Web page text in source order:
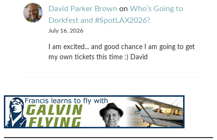
David Parker Brown on Who’s Going to
Dorkfest and #SpotLAX2026?
July 16, 2026
I am excited... and good chance I am going to get
my own tickets this time :) David